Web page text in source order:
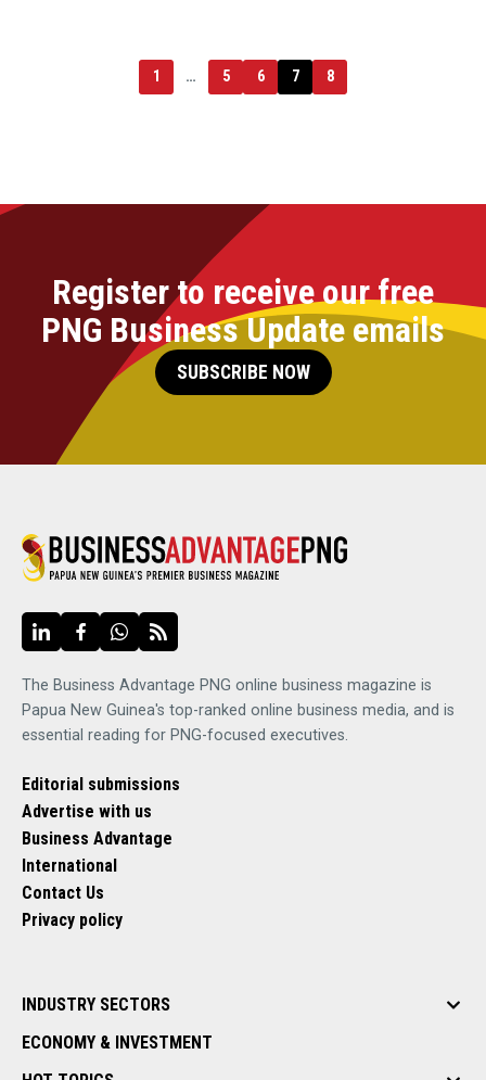
1 … 5 6 7 8
Register to receive our free
PNG Business Update emails
SUBSCRIBE NOW
The Business Advantage PNG online business magazine is
Papua New Guinea's top-ranked online business media, and is
essential reading for PNG-focused executives.
Editorial submissions
Advertise with us
Business Advantage
International
Contact Us
Privacy policy
INDUSTRY SECTORS
ECONOMY & INVESTMENT